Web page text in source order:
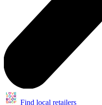
Find local retailers